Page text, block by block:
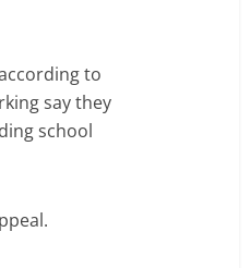
to
say they
school